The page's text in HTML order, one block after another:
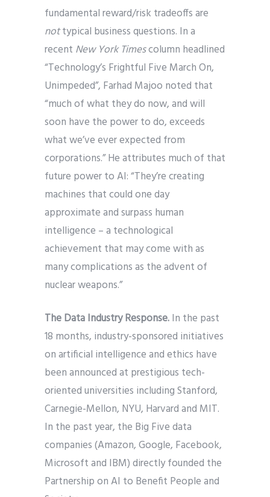
fundamental reward/risk tradeoffs are
nottypical business questions. In a
recent New York Timescolumn headlined
“Technology’s Frightful Five March On,
Unimpeded”, Farhad Majoo noted that
“much of what they do now, and will
soon have the power to do, exceeds
what we’ve ever expected from
corporations.” He attributes much of that
future power to AI: “They’re creating
machines that could one day
approximate and surpass human
intelligence – a technological
achievement that may come with as
many complications as the advent of
nuclear weapons.”
The Data Industry Response.In the past
18 months, industry-sponsored initiatives
on artificial intelligence and ethics have
been announced at prestigious tech-
oriented universities including Stanford,
Carnegie-Mellon, NYU, Harvard and MIT.
In the past year, the Big Five data
companies (Amazon, Google, Facebook,
Microsoft and IBM) directly founded the
Partnership on AI to Benefit People and